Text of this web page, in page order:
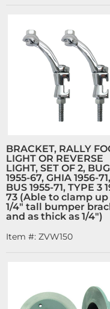
BRACKET, RALLY
LIGHT OR REVERSE
LIGHT, SET OF 2, BUG
1955-67, GHIA 1956-71,
BUS 1955-71, TYPE 3
73 (Able to clamp up
1/4" tall bumper
and as thick as 1/4")
Item #: ZVW150